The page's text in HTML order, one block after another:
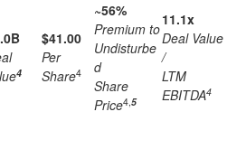
4
$41.00
Per
Share4
~56%
Premium to
Undisturbe
d
Share
Price4, 5
11.1x
Deal Value
/
LTM
EBITDA4